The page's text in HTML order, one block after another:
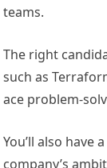
teams.
The right
such as
ace problem-
You’ll also
company’s